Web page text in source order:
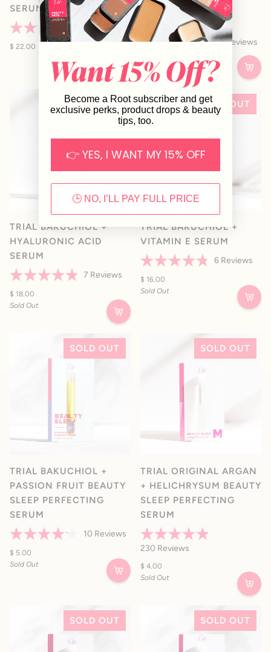
SERUM
4.4
36Reviews
$ 22.00
SPOT TREATMENT
SERUM
4.4
out
of
stars
25Reviews
$ 22.00
SOLD OUT
TRIAL BAKUCHIOL +
HYALURONIC ACID
SERUM
4.9
out
7 Reviews
$ 18.00
Sold Out
SOLD OUT
TRIAL BAKUCHIOL +
VITAMIN E SERUM
4.8
out
6Reviews
$ 16.00
Sold Out
SOLD OUT
TRIAL BAKUCHIOL +
PASSION FRUIT BEAUTY
SLEEP PERFECTING
SERUM
4.2
out
10Reviews
$ 5.00
Sold Out
SOLD OUT
TRIAL ORIGINAL ARGAN
+ HELICHRYSUM BEAUTY
SLEEP PERFECTING
SERUM
Rated
4.9
out
of
5
230 Reviews
$ 4.00
Sold Out
SOLD OUT SOLD OUT
Become a Root subscriber and get
exclusive perks, product drops & beauty
tips, too.
👉 YES, I WANT MY 15% OFF
🕒 NO, I’LL PAY FULL PRICE